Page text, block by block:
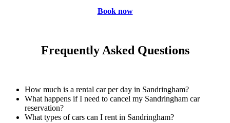
Book now
Frequently Asked Questions
How much is a rental car per day in Sandringham?
What happens if I need to cancel my Sandringham car
reservation?
What types of cars can I rent in Sandringham?